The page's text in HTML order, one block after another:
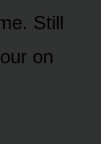
Still
on